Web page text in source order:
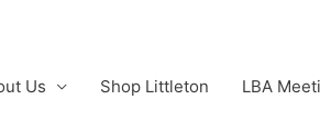
Us Shop Littleton LBA